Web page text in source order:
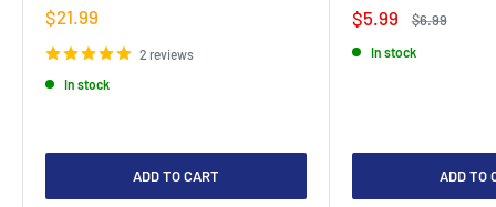
Sale
price
$21.99
2 reviews
In stock
ADD TO CART
Sale
price
$5.99
Regular
$6.99
In stock
ADD TO